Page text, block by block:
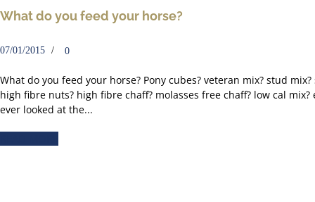
What do you feed your horse?
07/01/2015 0
What do you feed your horse? Pony cubes? veteran mix? stud
high fibre nuts? high fibre chaff? molasses free chaff? low cal
ever looked at the...